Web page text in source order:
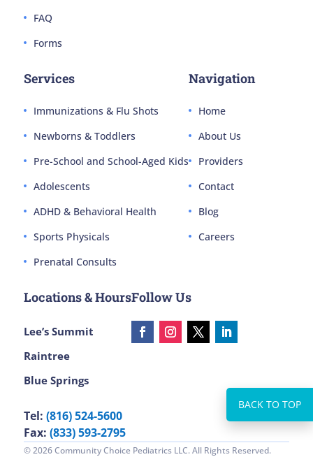
FAQ
Forms
Services
Immunizations & Flu Shots
Newborns & Toddlers
Pre-School and School-Aged Kids
Adolescents
ADHD & Behavioral Health
Sports Physicals
Prenatal Consults
Navigation
Home
About Us
Providers
Contact
Blog
Careers
Locations & Hours
Lee’s Summit
Raintree
Blue Springs
Tel: (816) 524-5600
Fax: (833) 593-2795
Follow Us
© 2026 Community Choice Pediatrics LLC. All Rights Reserved.